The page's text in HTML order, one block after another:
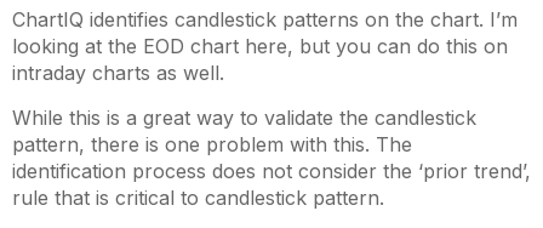
ChartIQ identifies candlestick patterns on the chart. I’m
looking at the EOD chart here, but you can do this on
intraday charts as well.
While this is a great way to validate the candlestick
pattern, there is one problem with this. The
identification process does not consider the ‘prior trend’,
rule that is critical to candlestick pattern.